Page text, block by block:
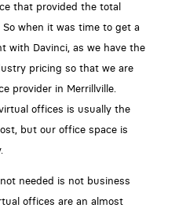
that provided the total
when it was time to get a
with Davinci, as we have the
pricing so that we are
provider in Merrillville.
offices is usually the
but our office space is
needed is not business
offices are an almost